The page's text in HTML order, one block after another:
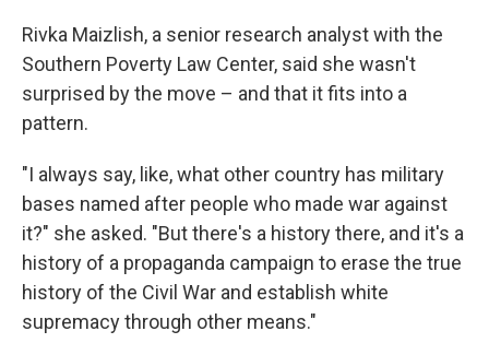
Rivka Maizlish, a senior research analyst with the
Southern Poverty Law Center, said she wasn't
surprised by the move – and that it fits into a
pattern.
"I always say, like, what other country has military
bases named after people who made war against
it?" she asked. "But there's a history there, and it's a
history of a propaganda campaign to erase the true
history of the Civil War and establish white
supremacy through other means."